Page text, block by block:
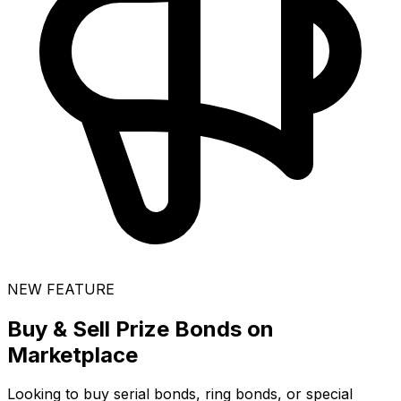
NEW FEATURE
Buy & Sell Prize Bonds on
Marketplace
Looking to buy serial bonds, ring bonds, or special